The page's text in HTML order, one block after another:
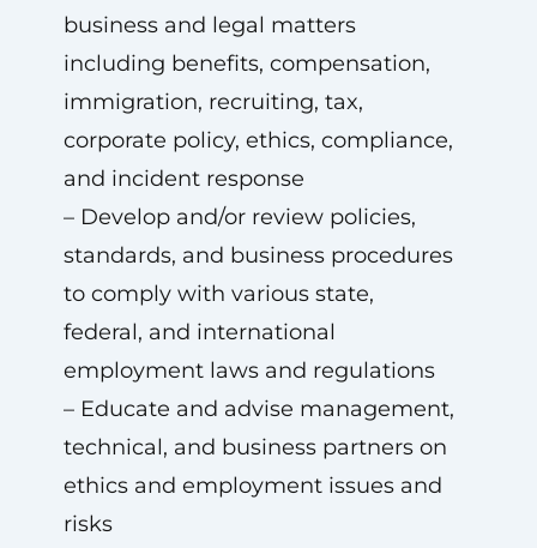
business and legal matters
including benefits, compensation,
immigration, recruiting, tax,
corporate policy, ethics, compliance,
and incident response
– Develop and/or review policies,
standards, and business procedures
to comply with various state,
federal, and international
employment laws and regulations
– Educate and advise management,
technical, and business partners on
ethics and employment issues and
risks